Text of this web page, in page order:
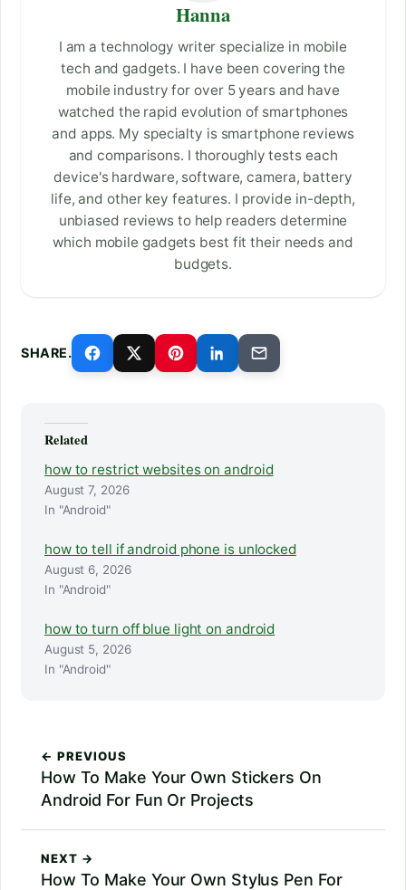
Hanna
I am a technology writer specialize in mobile
tech and gadgets. I have been covering the
mobile industry for over 5 years and have
watched the rapid evolution of smartphones
and apps. My specialty is smartphone reviews
and comparisons. I thoroughly tests each
device's hardware, software, camera, battery
life, and other key features. I provide in-depth,
unbiased reviews to help readers determine
which mobile gadgets best fit their needs and
budgets.
SHARE.
Related
how to restrict websites on android
August 7, 2026
In "Android"
how to tell if android phone is unlocked
August 6, 2026
In "Android"
how to turn off blue light on android
August 5, 2026
In "Android"
← PREVIOUS
How To Make Your Own Stickers On
Android For Fun Or Projects
NEXT →
How To Make Your Own Stylus Pen For